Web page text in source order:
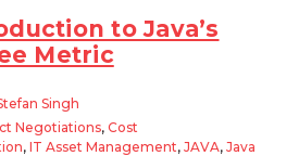
to Java’s
Metric
Singh
Negotiations, Cost
, IT Asset Management, JAVA, Java